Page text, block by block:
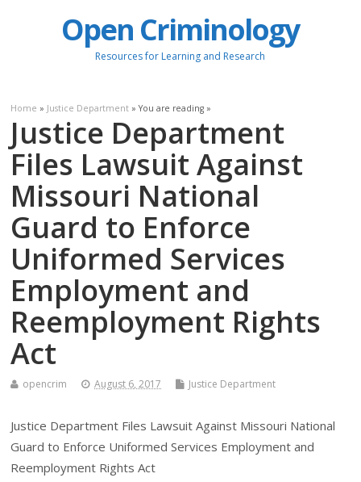
Open Criminology
Resources for Learning and Research
Home » Justice Department » You are reading »
Justice Department
Files Lawsuit Against
Missouri National
Guard to Enforce
Uniformed Services
Employment and
Reemployment Rights
Act
opencrim August 6, 2017 Justice Department
Justice Department Files Lawsuit Against Missouri National
Guard to Enforce Uniformed Services Employment and
Reemployment Rights Act